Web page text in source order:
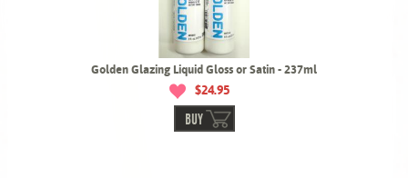
Golden Glazing Liquid Gloss or Satin - 237ml
$24.95
BUY